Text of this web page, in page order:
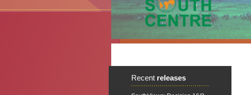
Recent releases